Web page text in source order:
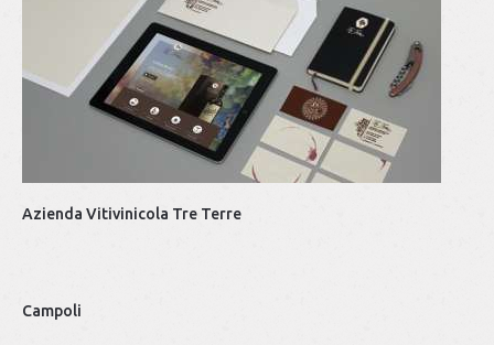
Azienda Vitivinicola Tre Terre
Campoli